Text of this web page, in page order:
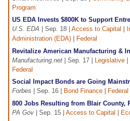
Program
US EDA Invests $800K to Support
U.S. EDA | Sep. 18 | Access to Capital
Administration (EDA)
Federal
Revitalize American Manufacturing &
Manufacturing.net | Sep. 17 | Legislative
Federal
Social Impact Bonds are Going
Forbes | Sep. 16 | Bond Finance
Federal
800 Jobs Resulting from Blair County,
PA Gov | Sep. 15 | Access to Capital